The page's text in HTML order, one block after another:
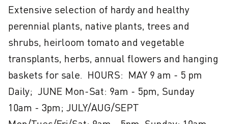
Extensive selection of hardy and healthy
perennial plants, native plants, trees and
shrubs, heirloom tomato and vegetable
transplants, herbs, annual flowers and hanging
baskets for sale.  HOURS:  MAY 9 am - 5 pm
Daily;  JUNE Mon-Sat: 9am - 5pm, Sunday
10am - 3pm; JULY/AUG/SEPT